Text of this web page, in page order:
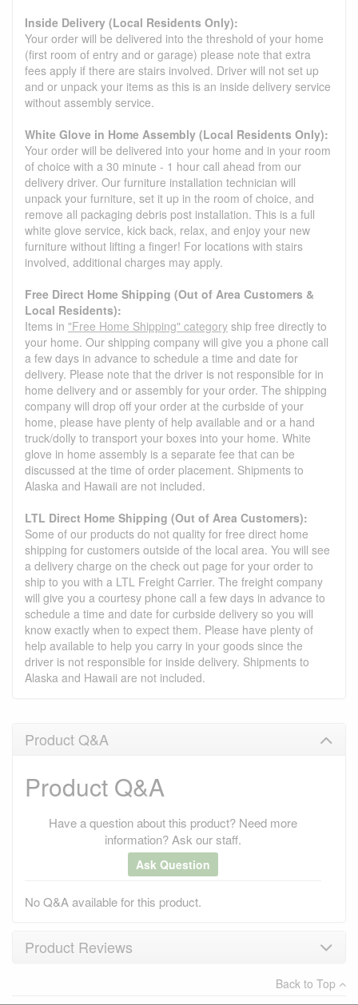
Inside Delivery (Local Residents Only):
Your order will be delivered into the threshold of your home
(first room of entry and or garage) please note that extra
fees apply if there are stairs involved. Driver will not set up
and or unpack your items as this is an inside delivery service
without assembly service.
White Glove in Home Assembly (Local Residents Only):
Your order will be delivered into your home and in your room
of choice with a 30 minute - 1 hour call ahead from our
delivery driver. Our furniture installation technician will
unpack your furniture, set it up in the room of choice, and
remove all packaging debris post installation. This is a full
white glove service, kick back, relax, and enjoy your new
furniture without lifting a finger! For locations with stairs
involved, additional charges may apply.
Free Direct Home Shipping (Out of Area Customers &
Local Residents):
Items in "Free Home Shipping" category ship free directly to
your home. Our shipping company will give you a phone call
a few days in advance to schedule a time and date for
delivery. Please note that the driver is not responsible for in
home delivery and or assembly for your order. The shipping
company will drop off your order at the curbside of your
home, please have plenty of help available and or a hand
truck/dolly to transport your boxes into your home. White
glove in home assembly is a separate fee that can be
discussed at the time of order placement. Shipments to
Alaska and Hawaii are not included.
LTL Direct Home Shipping (Out of Area Customers):
Some of our products do not quality for free direct home
shipping for customers outside of the local area. You will see
a delivery charge on the check out page for your order to
ship to you with a LTL Freight Carrier. The freight company
will give you a courtesy phone call a few days in advance to
schedule a time and date for curbside delivery so you will
know exactly when to expect them. Please have plenty of
help available to help you carry in your goods since the
driver is not responsible for inside delivery. Shipments to
Alaska and Hawaii are not included.
Product Q&A
Product Q&A
Have a question about this product? Need more
information? Ask our staff.
Ask Question
No Q&A available for this product.
Product Reviews
×
Back to Top